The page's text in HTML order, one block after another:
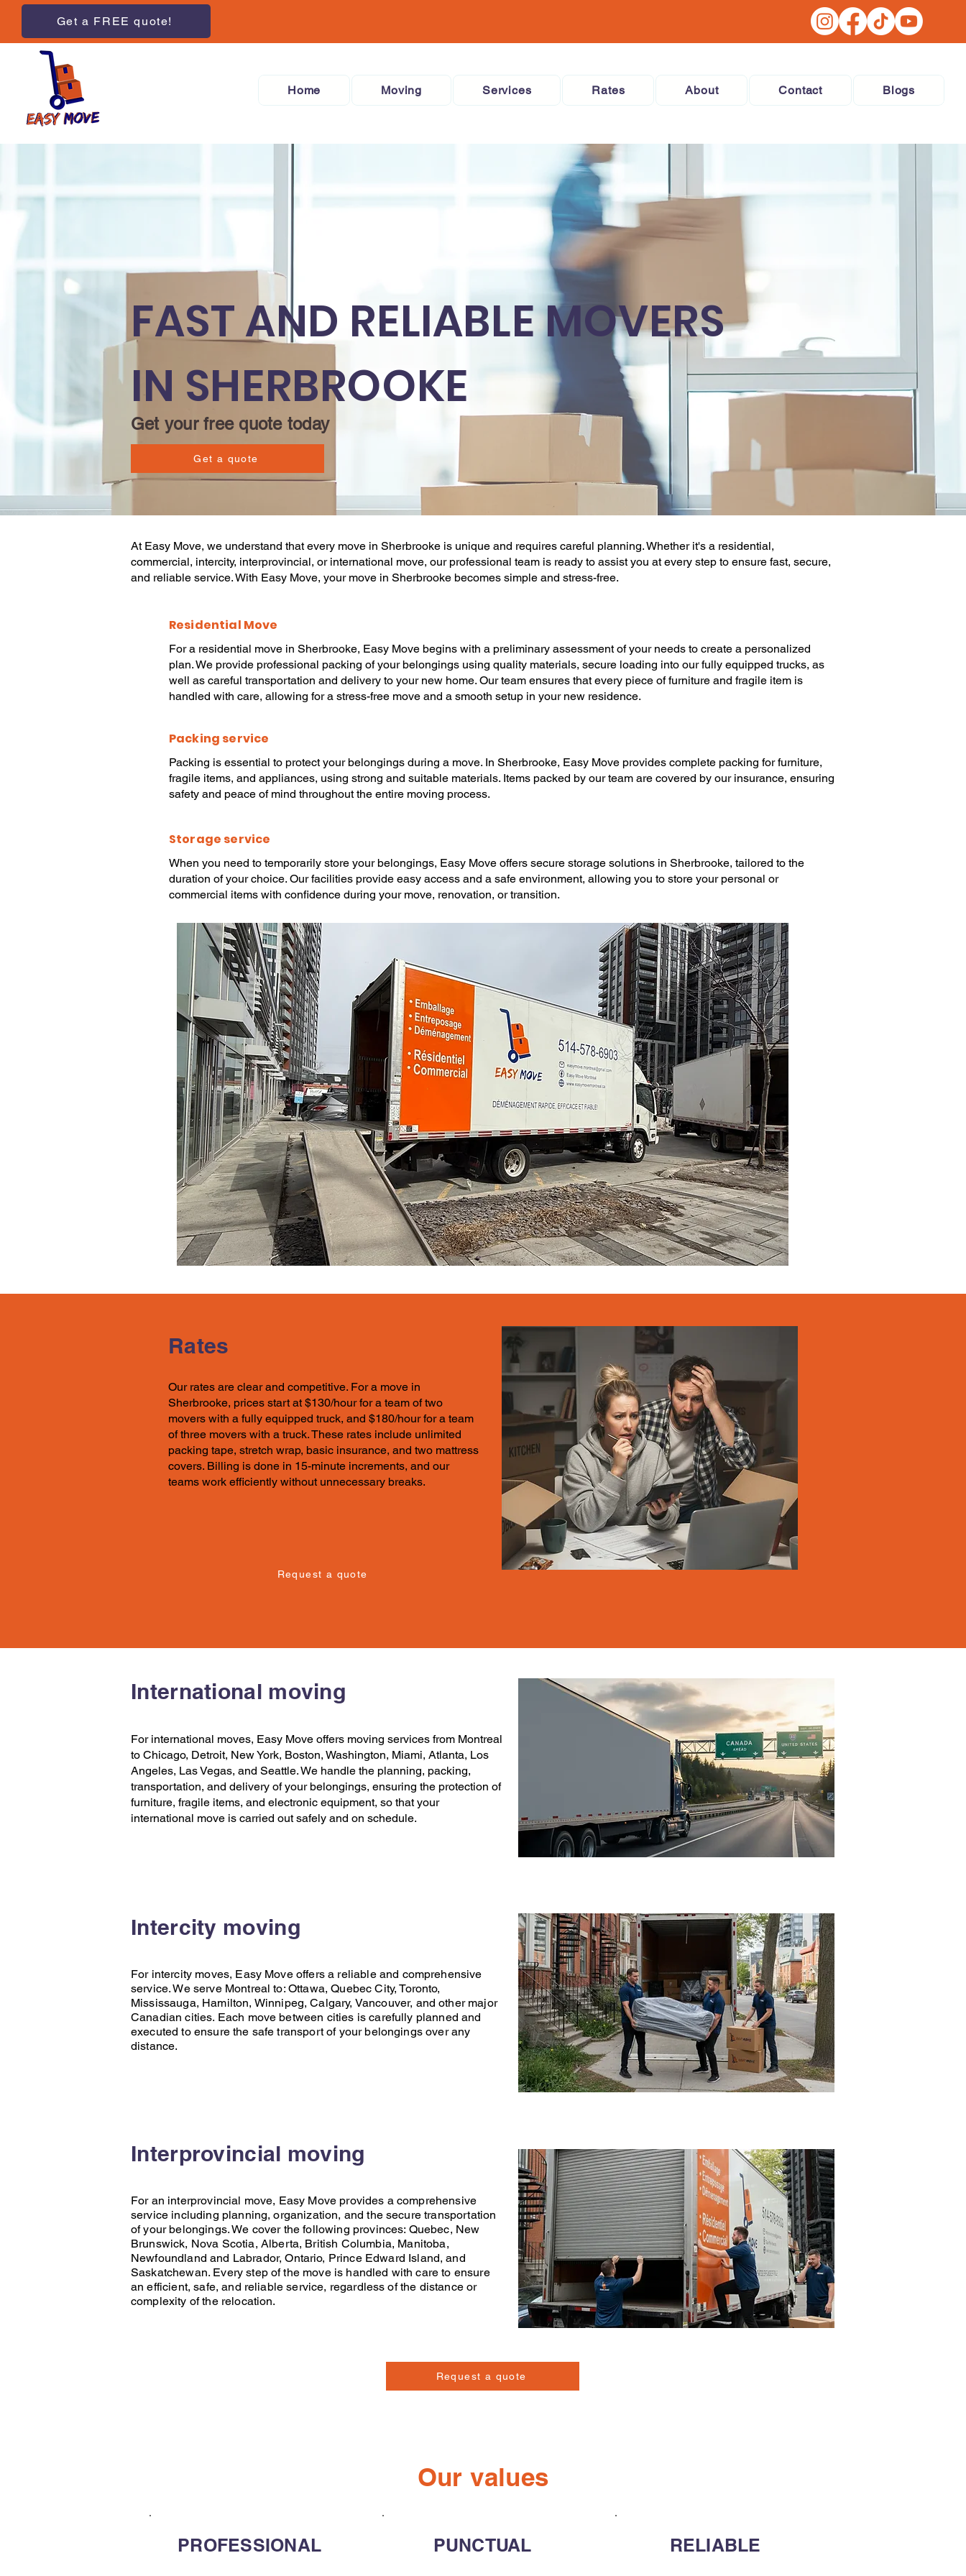
Get a FREE quote!
Home Moving Services Rates About Contact Blogs
FAST AND RELIABLE MOVERS
IN SHERBROOKE
Get your free quote today
Get a quote
At Easy Move, we understand that every move in Sherbrooke is unique and requires careful planning. Whether it's a residential,
commercial, intercity, interprovincial, or international move, our professional team is ready to assist you at every step to ensure fast, secure,
and reliable service. With Easy Move, your move in Sherbrooke becomes simple and stress-free.
Residential Move
For a residential move in Sherbrooke, Easy Move begins with a preliminary assessment of your needs to create a personalized
plan. We provide professional packing of your belongings using quality materials, secure loading into our fully equipped trucks, as
well as careful transportation and delivery to your new home. Our team ensures that every piece of furniture and fragile item is
handled with care, allowing for a stress-free move and a smooth setup in your new residence.
Packing service
Packing is essential to protect your belongings during a move. In Sherbrooke, Easy Move provides complete packing for furniture,
fragile items, and appliances, using strong and suitable materials. Items packed by our team are covered by our insurance, ensuring
safety and peace of mind throughout the entire moving process.
Storage service
When you need to temporarily store your belongings, Easy Move offers secure storage solutions in Sherbrooke, tailored to the
duration of your choice. Our facilities provide easy access and a safe environment, allowing you to store your personal or
commercial items with confidence during your move, renovation, or transition.
Rates
Our rates are clear and competitive. For a move in
Sherbrooke, prices start at $130/hour for a team of two
movers with a fully equipped truck, and $180/hour for a team
of three movers with a truck. These rates include unlimited
packing tape, stretch wrap, basic insurance, and two mattress
covers. Billing is done in 15-minute increments, and our
teams work efficiently without unnecessary breaks.
Request a quote
International moving
For international moves, Easy Move offers moving services from Montreal
to Chicago, Detroit, New York, Boston, Washington, Miami, Atlanta, Los
Angeles, Las Vegas, and Seattle. We handle the planning, packing,
transportation, and delivery of your belongings, ensuring the protection of
furniture, fragile items, and electronic equipment, so that your
international move is carried out safely and on schedule.
Intercity moving
For intercity moves, Easy Moveoffers a reliable and comprehensive
service. We serve Montreal to: Ottawa,Quebec City,Toronto,
Mississauga, Hamilton, Winnipeg,Calgary, Vancouver, and other major
Canadian cities. Each move between cities is carefully planned and
executed to ensure the safe transport of your belongings over any
distance.
Interprovincial moving
For an interprovincial move, Easy Move provides a comprehensive
service including planning, organization, and the secure transportation
of your belongings. We cover the following provinces: Quebec, New
Brunswick, Nova Scotia, Alberta, British Columbia, Manitoba,
Newfoundland and Labrador,Ontario, Prince Edward Island, and
Saskatchewan. Every step of the moveis handled with care to ensure
an efficient, safe, and reliable service, regardless of the distance or
complexity of the relocation.
Request a quote
Our values
PROFESSIONAL PUNCTUAL RELIABLE